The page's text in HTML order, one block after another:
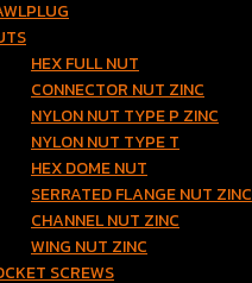
HEX FULL NUT
CONNECTOR NUT ZINC
NYLON NUT TYPE P ZINC
NYLON NUT TYPE T
HEX DOME NUT
SERRATED FLANGE NUT ZINC
CHANNEL NUT ZINC
WING NUT ZINC
SCREWS